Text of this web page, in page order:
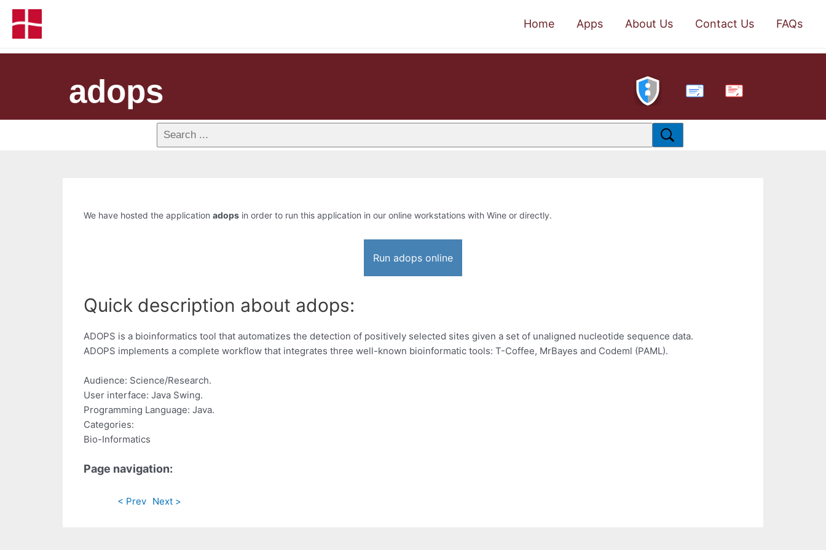
Home Apps About Us Contact Us FAQs
adops PDF
We have hosted the application adops in order to run this application in our online workstations with Wine or directly.
Run adops online
Quick description about adops:
ADOPS is a bioinformatics tool that automatizes the detection of positively selected sites given a set of unaligned nucleotide sequence data.
ADOPS implements a complete workflow that integrates three well-known bioinformatic tools: T-Coffee, MrBayes and Codeml (PAML).
Audience: Science/Research.
User interface: Java Swing.
Programming Language: Java.
Categories:
Bio-Informatics
Page navigation:
< Prev Next >